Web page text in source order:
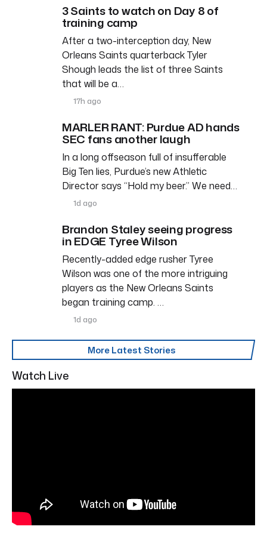
3 Saints to watch on Day 8 of
training camp
After a two-interception day, New
Orleans Saints quarterback Tyler
Shough leads the list of three Saints
that will be a…
17h ago
MARLER RANT: Purdue AD hands
SEC fans another laugh
In a long offseason full of insufferable
Big Ten lies, Purdue’s new Athletic
Director says “Hold my beer.” We need…
1d ago
Brandon Staley seeing progress
in EDGE Tyree Wilson
Recently-added edge rusher Tyree
Wilson was one of the more intriguing
players as the New Orleans Saints
began training camp. …
1d ago
More Latest Stories
Watch Live